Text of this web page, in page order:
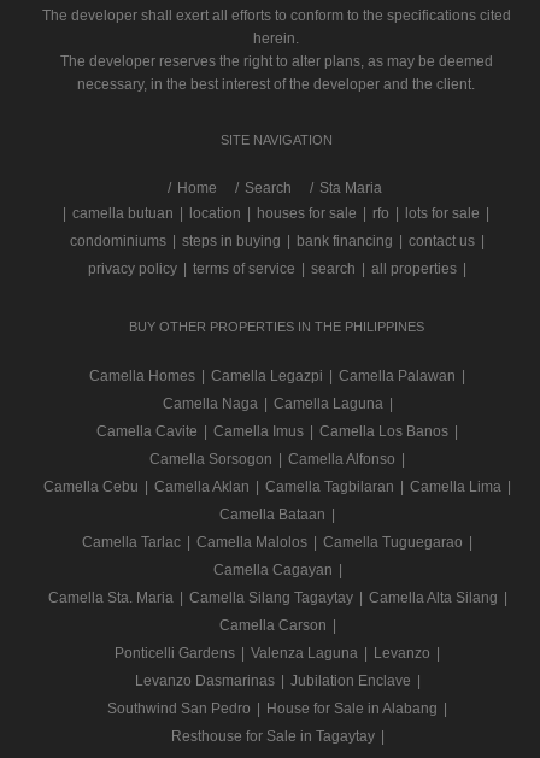
The developer shall exert all efforts to conform to the specifications cited
herein.
The developer reserves the right to alter plans, as may be deemed
necessary, in the best interest of the developer and the client.
SITE NAVIGATION
/ Home Search
Sta Maria
camella butuan location houses for sale rfo lots for sale
condominiums
steps in buying bank financing contact us
privacy policy
terms of service search all properties
BUY OTHER PROPERTIES IN THE PHILIPPINES
Camella Homes Camella Legazpi Camella Palawan
Camella Naga
Camella Laguna
Camella Cavite
Camella Imus Camella Los Banos
Camella Sorsogon
Camella Alfonso
Camella Cebu
Camella Aklan Camella Tagbilaran Camella Lima
Camella Bataan
Camella Tarlac
Camella Malolos Camella Tuguegarao
Camella Cagayan
Camella Sta. Maria
Camella Silang Tagaytay Camella Alta Silang
Camella Carson
Ponticelli Gardens
Valenza Laguna Levanzo
Levanzo Dasmarinas
Jubilation Enclave
Southwind San Pedro
House for Sale in Alabang
Resthouse for Sale in Tagaytay